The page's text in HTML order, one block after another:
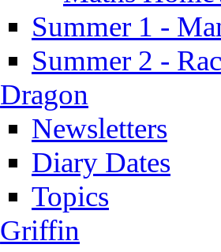
Summer 1 -
Summer 2 -
Dragon
Newsletters
Diary Dates
Topics
Griffin